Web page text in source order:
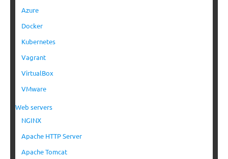
Azure
Docker
Kubernetes
Vagrant
VirtualBox
VMware
Web servers
NGINX
Apache HTTP Server
Apache Tomcat